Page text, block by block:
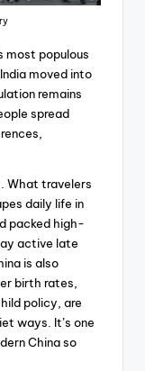
most populous
moved into
remains
spread
What travelers
daily life in
packed high-
active late
is also
birth rates,
policy, are
ways. It’s one
China so